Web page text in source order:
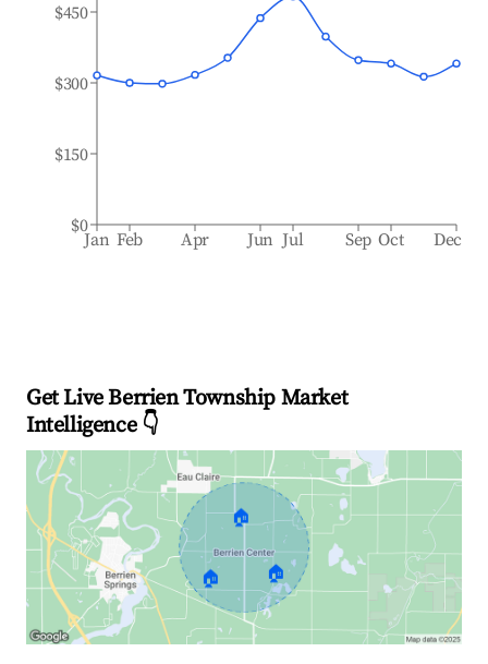
Jan Feb Apr Jun Jul Sep Oct Dec
$0
$150
$300
$450
Get Live Berrien Township Market
Intelligence 👇
🏠
🏠 🏠